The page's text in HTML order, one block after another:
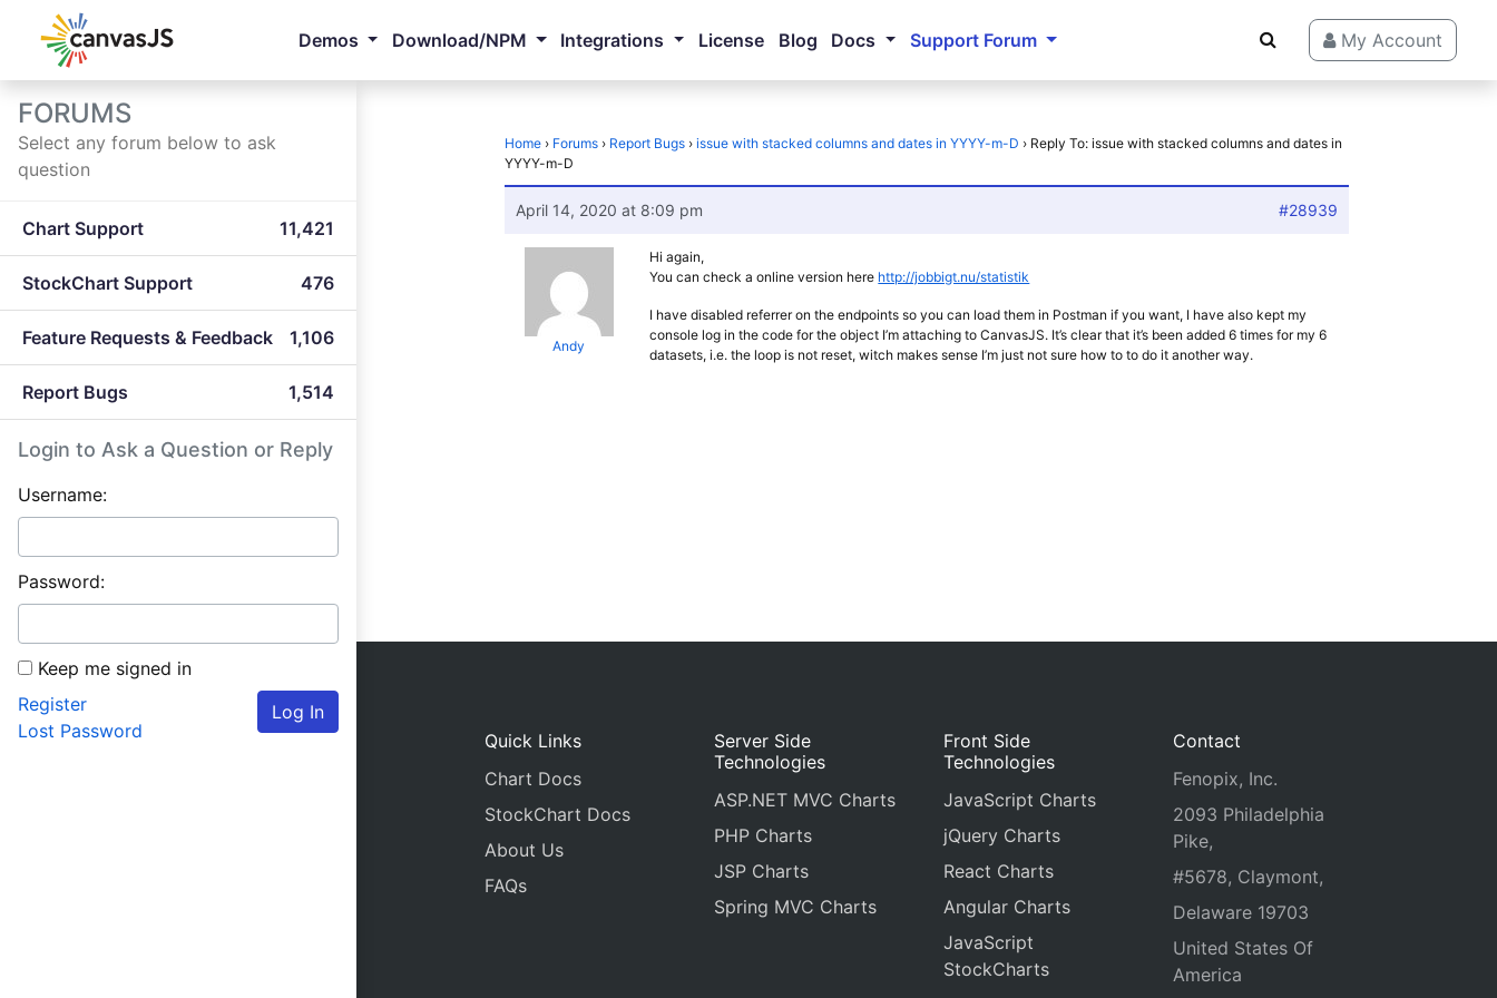
Demos Download/NPM Integrations License Blog Docs Support Forum My Account
FORUMS
Select any forum below to ask
question
Chart Support 11,421
StockChart Support 476
Feature Requests & Feedback 1,106
Report Bugs 1,514
Login to Ask a Question or Reply
Username:
Password:
Keep me signed in
Log In
Register
Lost Password
Home › Forums › Report Bugs › issue with stacked columns and dates in YYYY-m-D › Reply To: issue with stacked columns and dates in
YYYY-m-D
April 14, 2020 at 8:09 pm #28939
Andy
Hi again,
You can check a online version here http://jobbigt.nu/statistik
I have disabled referrer on the endpoints so you can load them in Postman if you want, I have also kept my
console log in the code for the object I’m attaching to CanvasJS. It’s clear that it’s been added 6 times for my 6
datasets, i.e. the loop is not reset, witch makes sense I’m just not sure how to to do it another way.
Quick Links
Chart Docs
StockChart Docs
About Us
FAQs
Server Side
Technologies
ASP.NET MVC Charts
PHP Charts
JSP Charts
Spring MVC Charts
Front Side
Technologies
JavaScript Charts
jQuery Charts
React Charts
Angular Charts
JavaScript
StockCharts
Contact
Fenopix, Inc.
2093 Philadelphia
Pike,
#5678, Claymont,
Delaware 19703
United States Of
America